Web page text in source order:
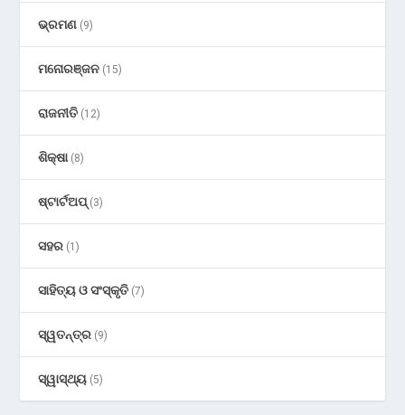
ଭ୍ରମଣ (9)
ମନୋରଞ୍ଜନ (15)
ରାଜନୀତି (12)
ଶିକ୍ଷା(8)
ଷ୍ଟାର୍ଟଅପ୍(3)
ସହର (1)
ସାହିତ୍ୟ ଓ ସଂସ୍କୃତି (7)
ସ୍ୱତନ୍ତ୍ର (9)
ସ୍ୱାସ୍ଥ୍ୟ (5)